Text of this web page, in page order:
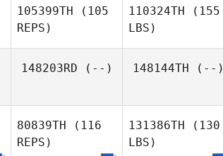
105399TH (105
REPS)
110324TH (155
LBS)
148203RD (--) 148144TH (--)
80839TH (116
REPS)
131386TH (130
LBS)